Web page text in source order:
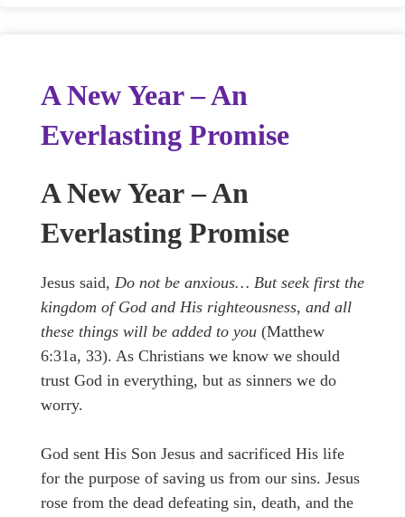
A New Year – An
Everlasting Promise
A New Year– An
Everlasting Promise
Jesus said, Do not be anxious… But seek first the
kingdom of God and His righteousness, and all
these things will be added to you (Matthew
6:31a, 33). As Christians we know we should
trust God in everything, but as sinners we do
worry.
God sent His Son Jesus and sacrificed His life
for the purpose of saving us from our sins. Jesus
rose from the dead defeating sin, death, and the